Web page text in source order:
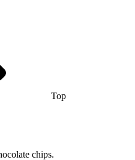
Top
chips.